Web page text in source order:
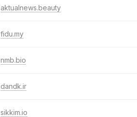
aktualnews.beauty
fidu.my
nmb.bio
dandk.ir
sikkim.io